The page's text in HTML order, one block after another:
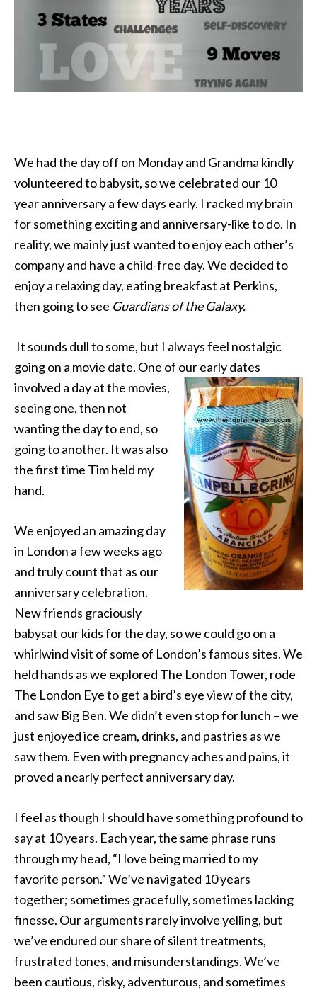
We had the day off on Monday and Grandma kindly
volunteered to babysit, so we celebrated our 10
year anniversary a few days early. I racked my brain
for something exciting and anniversary-like to do. In
reality, we mainly just wanted to enjoy each other’s
company and have a child-free day. We decided to
enjoy a relaxing day, eating breakfast at Perkins,
then going to see Guardians of the Galaxy.
It sounds dull to some, but I always feel nostalgic
going on a movie date. One of our early dates
involved a day at the movies,
seeing one, then not
wanting the day to end, so
going to another. It was also
the first time Tim held my
hand.
We enjoyed an amazing day
in London a few weeks ago
and truly count that as our
anniversary celebration.
New friends graciously
babysat our kids for the day, so we could go on a
whirlwind visit of some of London’s famous sites. We
held hands as we explored The London Tower, rode
The London Eye to get a bird’s eye view of the city,
and saw Big Ben. We didn’t even stop for lunch – we
just enjoyed ice cream, drinks, and pastries as we
saw them. Even with pregnancy aches and pains, it
proved a nearly perfect anniversary day.
I feel as though I should have something profound to
say at 10 years. Each year, the same phrase runs
through my head, “I love being married to my
favorite person.” We’ve navigated 10 years
together; sometimes gracefully, sometimes lacking
finesse. Our arguments rarely involve yelling, but
we’ve endured our share of silent treatments,
frustrated tones, and misunderstandings. We’ve
been cautious, risky, adventurous, and sometimes